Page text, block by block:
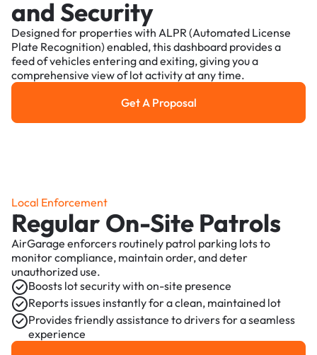
and Security
Designed for properties with ALPR (Automated License
Plate Recognition) enabled, this dashboard provides a
feed of vehicles entering and exiting, giving you a
comprehensive view of lot activity at any time.
Get a Proposal
Get A Proposal
Local Enforcement
Regular On-Site Patrols
AirGarage enforcers routinely patrol parking lots to
monitor compliance, maintain order, and deter
unauthorized use.
Boosts lot security with on-site presence
Reports issues instantly for a clean, maintained lot
Provides friendly assistance to drivers for a seamless
experience